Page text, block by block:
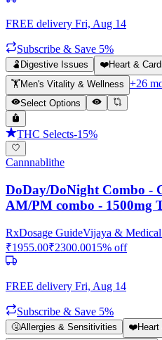
FREE delivery Fri, Aug 14
Subscribe & Save 5%
🫃 Digestive Issues ❤️Heart &
🏋️Men's Vitality & Wellness +26
Select Options
THC Selects-15%
Cannnablithe
DoDay/DoNight Combo -
AM/PM combo - 1500mg
RxDosage GuideVijaya & Medical
₹1955.00₹2300.0015% off
FREE delivery Fri, Aug 14
Subscribe & Save 5%
🤧Allergies & Sensitivities ❤️